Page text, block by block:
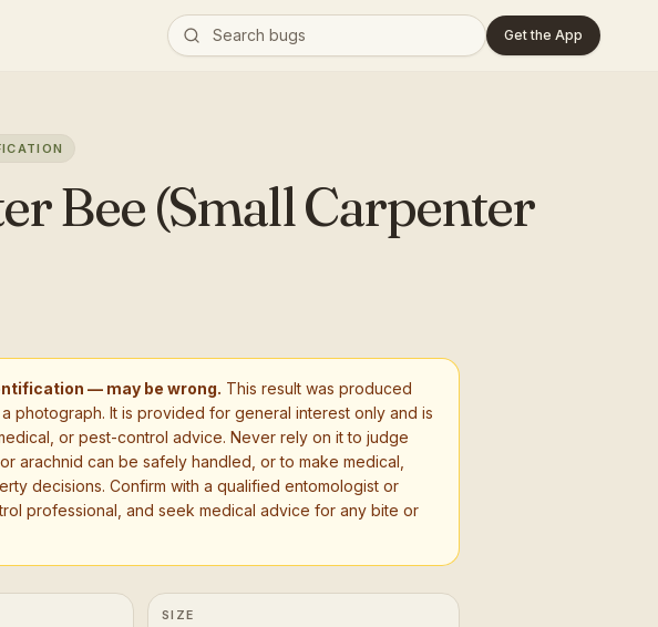
Get the App
Bee (Small Carpenter
— may be wrong. This result was produced
photograph. It is provided for general interest only and is
or pest-control advice. Never rely on it to judge
arachnid can be safely handled, or to make medical,
decisions. Confirm with a qualified entomologist or
professional, and seek medical advice for any bite or
SIZE